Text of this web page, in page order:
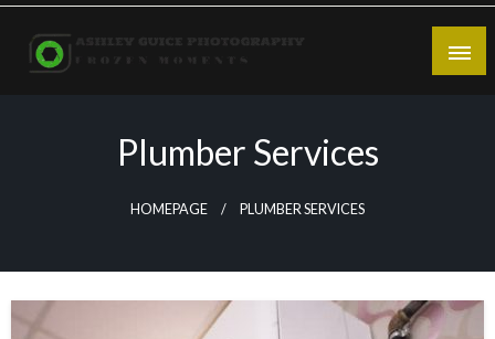
Skip
content
Plumber Services
HOMEPAGE PLUMBER SERVICES